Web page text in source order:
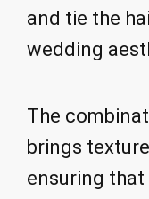
and tie the
wedding
The
brings
ensuring